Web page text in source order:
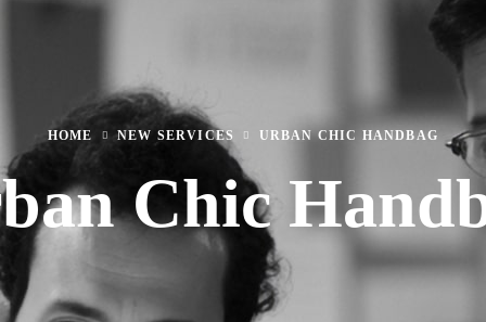
HOME NEW SERVICES URBAN CHIC HANDBAG
Chic